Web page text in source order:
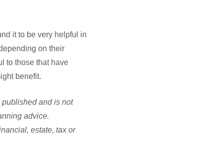
it to be very helpful in
on their
to those that have
benefit.
and is not
advice.
estate, tax or